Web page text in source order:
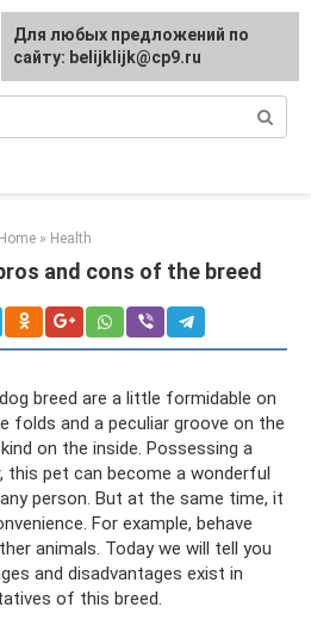
the house
Home » Health
and cons of the breed
breed are a little formidable on
folds and a peculiar groove on the
on the inside. Possessing a
pet can become a wonderful
person. But at the same time, it
For example, behave
animals. Today we will tell you
and disadvantages exist in
of this breed.
Для любых предложений по
сайту: belijklijk@cp9.ru